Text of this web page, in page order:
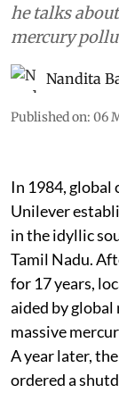
he talks
mercury
Nandita
Published on: 06
In 1984, global
Unilever
in the idyllic
Tamil Nadu.
for 17 years,
aided by global
massive
A year later,
ordered a